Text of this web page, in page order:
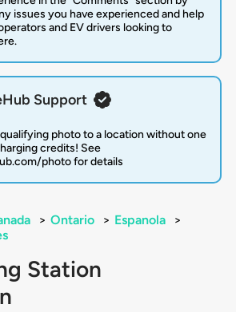
issues you have experienced and help
and EV drivers looking to
Support
photo to a location without one
credits! See
photo for details
> Ontario > Espanola
>
Station